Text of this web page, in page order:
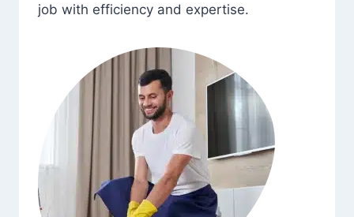
job with efficiency and expertise.